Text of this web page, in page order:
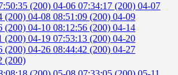
(200) 04-06 07:34:17 (200) 04-07
(200) 04-08 08:51:09 (200) 04-09
(200) 04-10 08:12:56 (200) 04-14
(200) 04-19 07:53:13 (200) 04-20
(200) 04-26 08:44:42 (200) 04-27
(200)